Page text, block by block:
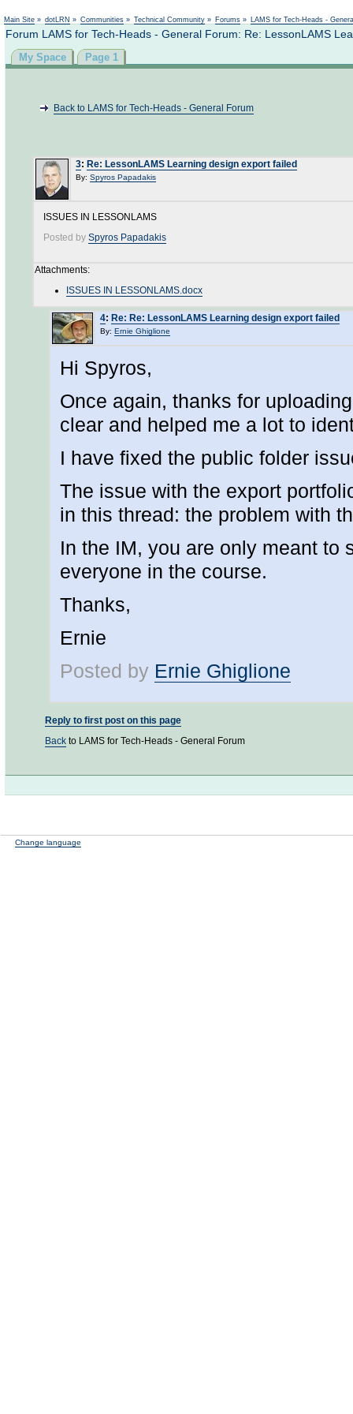
Main Site » dotLRN » Communities » Technical Community » Forums » LAMS for Tech-Heads -
Forum LAMS for Tech-Heads - General Forum: Re: LessonLAMS
My Space Page 1
Back to LAMS for Tech-Heads - General Forum
3: Re: LessonLAMS Learning design export failed
By: Spyros Papadakis
ISSUES IN LESSONLAMS
Posted by Spyros Papadakis
Attachments:
ISSUES IN LESSONLAMS.docx
4: Re: Re: LessonLAMS Learning design export failed
By: Ernie Ghiglione
Hi Spyros,
Once again, thanks for
clear and helped me a lot to
I have fixed the public folder
The issue with the export
in this thread: the problem with
In the IM, you are only meant to
everyone in the course.
Thanks,
Ernie
Posted by Ernie Ghiglione
Reply to first post on this page
Back to LAMS for Tech-Heads - General Forum
Change language